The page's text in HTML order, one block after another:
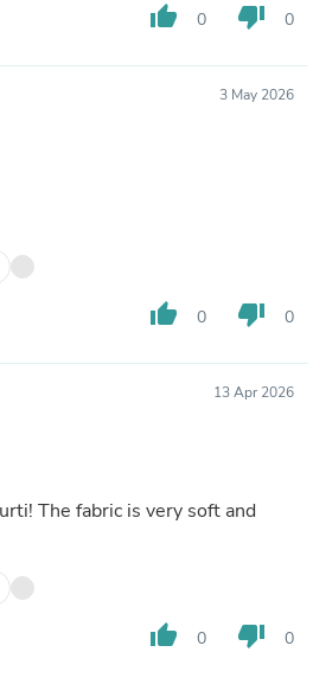
thumb_up 0 thumb_down 0
3 May 2026
thumb_up 0 thumb_down 0
13 Apr 2026
The fabric is very soft and
thumb_up 0 thumb_down 0